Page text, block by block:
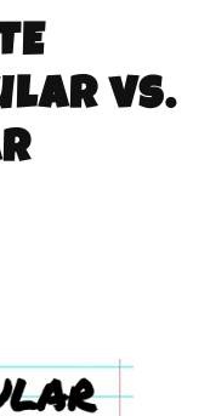
vs.